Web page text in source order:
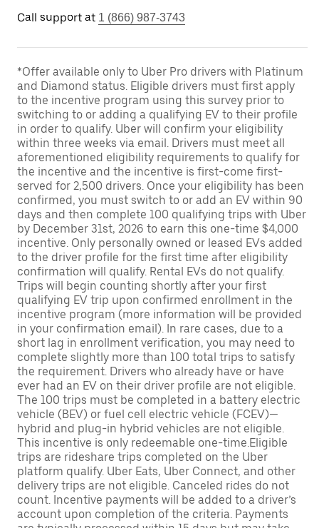
Call support at 1 (866) 987-3743
*Offer available only to Uber Pro drivers with Platinum
and Diamond status. Eligible drivers must first apply
to the incentive program using this survey prior to
switching to or adding a qualifying EV to their profile
in order to qualify. Uber will confirm your eligibility
within three weeks via email. Drivers must meet all
aforementioned eligibility requirements to qualify for
the incentive and the incentive is first-come first-
served for 2,500 drivers. Once your eligibility has been
confirmed, you must switch to or add an EV within 90
days and then complete 100 qualifying trips with Uber
by December 31st, 2026 to earn this one-time $4,000
incentive. Only personally owned or leased EVs added
to the driver profile for the first time after eligibility
confirmation will qualify. Rental EVs do not qualify.
Trips will begin counting shortly after your first
qualifying EV trip upon confirmed enrollment in the
incentive program (more information will be provided
in your confirmation email). In rare cases, due to a
short lag in enrollment verification, you may need to
complete slightly more than 100 total trips to satisfy
the requirement. Drivers who already have or have
ever had an EV on their driver profile are not eligible.
The 100 trips must be completed in a battery electric
vehicle (BEV) or fuel cell electric vehicle (FCEV)—
hybrid and plug-in hybrid vehicles are not eligible.
This incentive is only redeemable one-time.Eligible
trips are rideshare trips completed on the Uber
platform qualify. Uber Eats, Uber Connect, and other
delivery trips are not eligible. Canceled rides do not
count. Incentive payments will be added to a driver’s
account upon completion of the criteria. Payments